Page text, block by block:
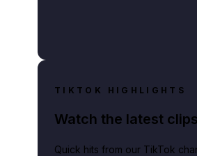
TIKTOK HIGHLIGHTS
Watch the latest clips
Quick hits from our TikTok